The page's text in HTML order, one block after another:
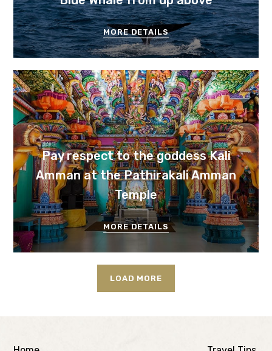
MORE DETAILS
Pay respect to the goddess Kali
Amman at the Pathirakali Amman
Temple
MORE DETAILS
LOAD MORE